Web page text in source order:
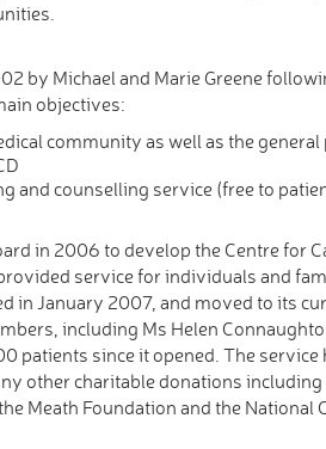
by Michael and Marie Greene
objectives:
community as well as the general
and counselling service (free to
in 2006 to develop the Centre for
service for individuals and
in January 2007, and moved to its
including Ms Helen
patients since it opened. The service
other charitable donations
Meath Foundation and the National